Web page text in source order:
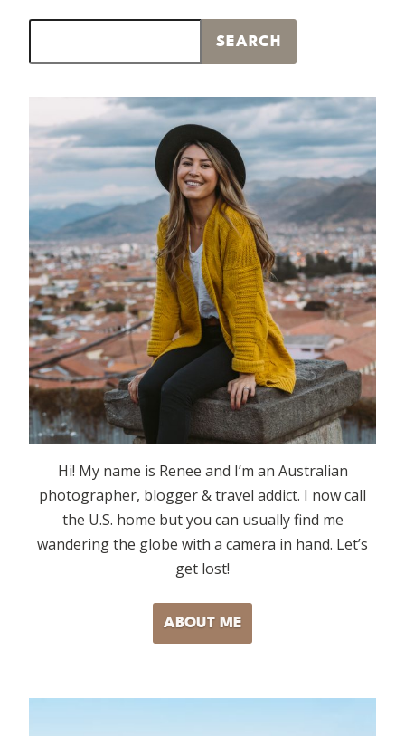
NAVIGATION
SEARCH
Hi! My name is Renee and I’m an Australian
photographer, blogger & travel addict. I now call
the U.S. home but you can usually find me
wandering the globe with a camera in hand. Let’s
get lost!
ABOUT ME